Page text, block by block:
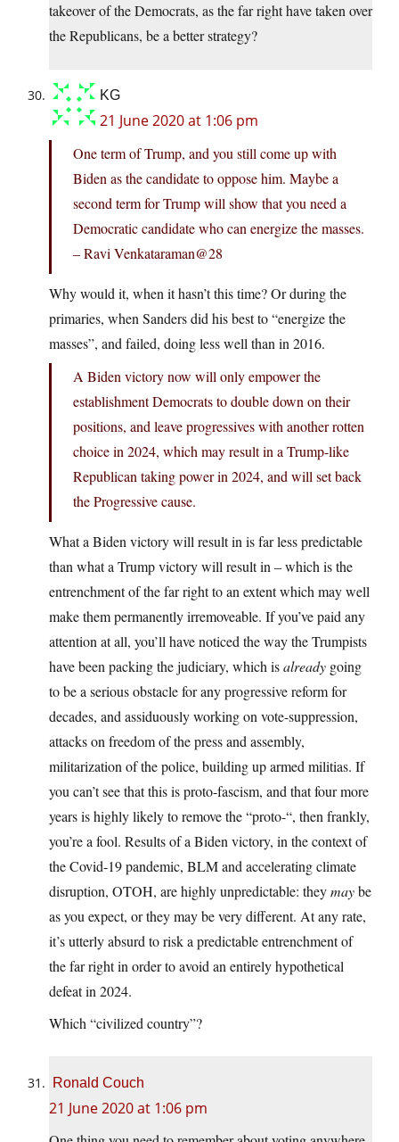
takeover of the Democrats, as the far right have taken over
the Republicans, be a better strategy?
KG
21 June 2020 at 1:06 pm
One term of Trump, and you still come up with
Biden as the candidate to oppose him. Maybe a
second term for Trump will show that you need a
Democratic candidate who can energize the masses.
– Ravi Venkataraman@28
Why would it, when it hasn’t this time? Or during the
primaries, when Sanders did his best to “energize the
masses”, and failed, doing less well than in 2016.
A Biden victory now will only empower the
establishment Democrats to double down on their
positions, and leave progressives with another rotten
choice in 2024, which may result in a Trump-like
Republican taking power in 2024, and will set back
the Progressive cause.
What a Biden victory will result in is far less predictable
than what a Trump victory will result in – which is the
entrenchment of the far right to an extent which may well
make them permanently irremoveable. If you’ve paid any
attention at all, you’ll have noticed the way the Trumpists
have been packing the judiciary, which isalready going
to be a serious obstacle for any progressive reform for
decades, and assiduously working on vote-suppression,
attacks on freedom of the press and assembly,
militarization of the police, building up armed militias. If
you can’t see that this is proto-fascism, and that four more
years is highly likely to remove the “proto-“, then frankly,
you’re a fool. Results of a Biden victory, in the context of
the Covid-19 pandemic, BLM and accelerating climate
disruption, OTOH, are highly unpredictable: theymaybe
as you expect, or they may be very different. At any rate,
it’s utterly absurd to risk a predictable entrenchment of
the far right in order to avoid an entirely hypothetical
defeat in 2024.
Which “civilized country”?
Ronald Couch
21 June 2020 at 1:06 pm